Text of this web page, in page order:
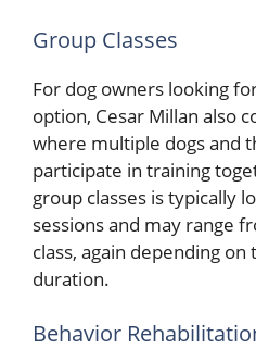
Group Classes
For dog owners looking
option, Cesar Millan also
where multiple dogs and
participate in training
group classes is typically
sessions and may range
class, again depending on
duration.
Behavior